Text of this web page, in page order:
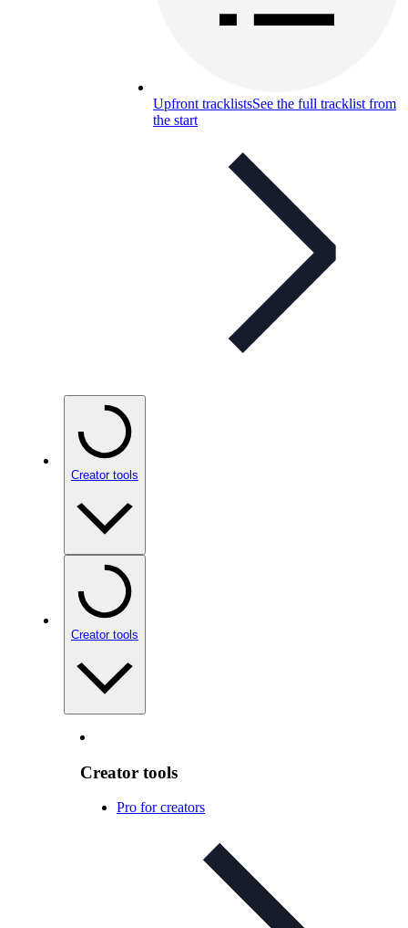
Upfront tracklistsSee the full tracklist from
the start
Creator tools
Creator tools
Creator tools
Pro for creators